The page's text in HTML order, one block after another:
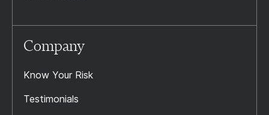
Company
Know Your Risk
Testimonials